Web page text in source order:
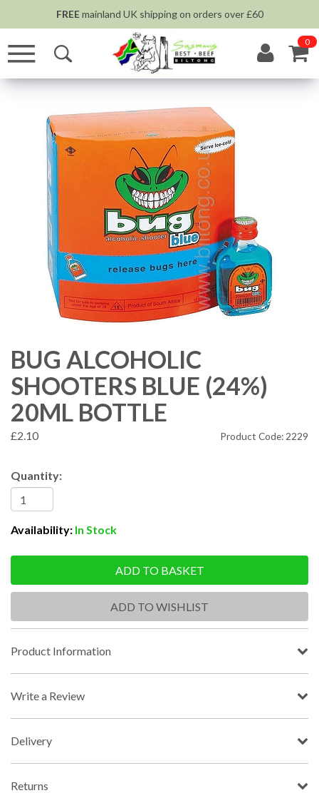
FREEmainland UK shipping on orders over £60
0
BUG ALCOHOLIC
SHOOTERS BLUE (24%)
20ML BOTTLE
£2.10 Product Code: 2229
Quantity:
Availability: In Stock
ADD TO BASKET
ADD TO WISHLIST
Product Information
Write a Review
Delivery
Returns